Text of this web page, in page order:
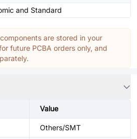
and Standard
are stored in your
future PCBA orders only, and
Value
Others/SMT